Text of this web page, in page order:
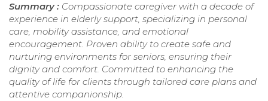
Summary : Compassionate caregiver with a decade of
experience in elderly support, specializing in personal
care, mobility assistance, and emotional
encouragement. Proven ability to create safe and
nurturing environments for seniors, ensuring their
dignity and comfort. Committed to enhancing the
quality of life for clients through tailored care plans and
attentive companionship.